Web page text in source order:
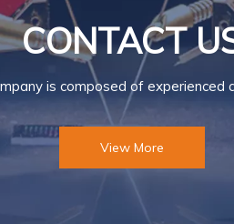
CONTACT
is composed of experienced
View More